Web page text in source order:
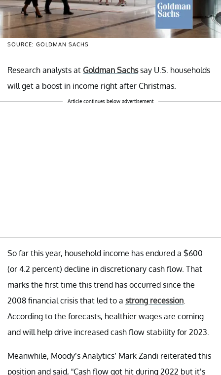
SOURCE: GOLDMAN SACHS
Research analysts at Goldman Sachssay U.S. households
will get a boost in income right after Christmas.
Article continues below advertisement
So far this year, household income has endured a $600
(or 4.2 percent) decline in discretionary cash flow. That
marks the first time this trend has occurred since the
2008 financial crisis that led to a strong recession.
According to the forecasts, healthier wages are coming
and will help drive increased cash flow stability for 2023.
Meanwhile, Moody’s Analytics’ Mark Zandi reiterated this
position and said, “Cash flow got hit during 2022 but it’s